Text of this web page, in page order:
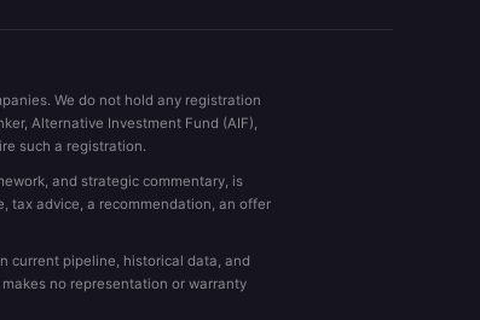
We do not hold any registration
Alternative Investment Fund (AIF),
such a registration.
and strategic commentary, is
tax advice, a recommendation, an offer
current pipeline, historical data, and
no representation or warranty